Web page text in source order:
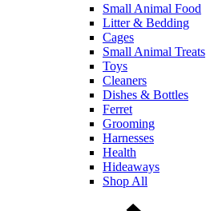
Small Animal Food
Litter & Bedding
Cages
Small Animal Treats
Toys
Cleaners
Dishes & Bottles
Ferret
Grooming
Harnesses
Health
Hideaways
Shop All